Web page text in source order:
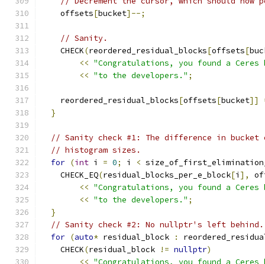
    offsets
[bucket]--;
// Sanity.
    CHECK
(reordered_residual_blocks[offsets[
<< "Congratulations, you found a
<< "to the developers." ;
    reordered_residual_blocks
[offsets[bucket]]
}
// Sanity check #1: The difference in bucket
// histogram sizes.
for (int i = 0; i <
    CHECK_EQ
(residual_blocks_per_e_block[i ],
<< "Congratulations, you found a
<< "to the developers." ;
}
// Sanity check #2: No nullptr's left behind.
for (auto* residual_block :
    CHECK
(residual_block != nullptr)
<< "Congratulations, you found a